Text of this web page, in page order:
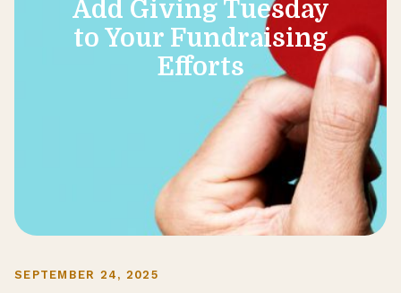
Add Giving Tuesday
to Your Fundraising
Efforts
SEPTEMBER 24, 2025